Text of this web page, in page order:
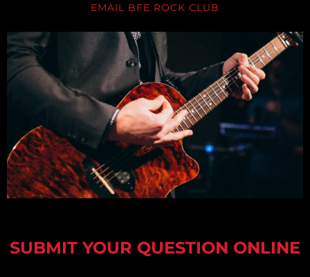
EMAIL BFE ROCK CLUB
SUBMIT YOUR QUESTION ONLINE